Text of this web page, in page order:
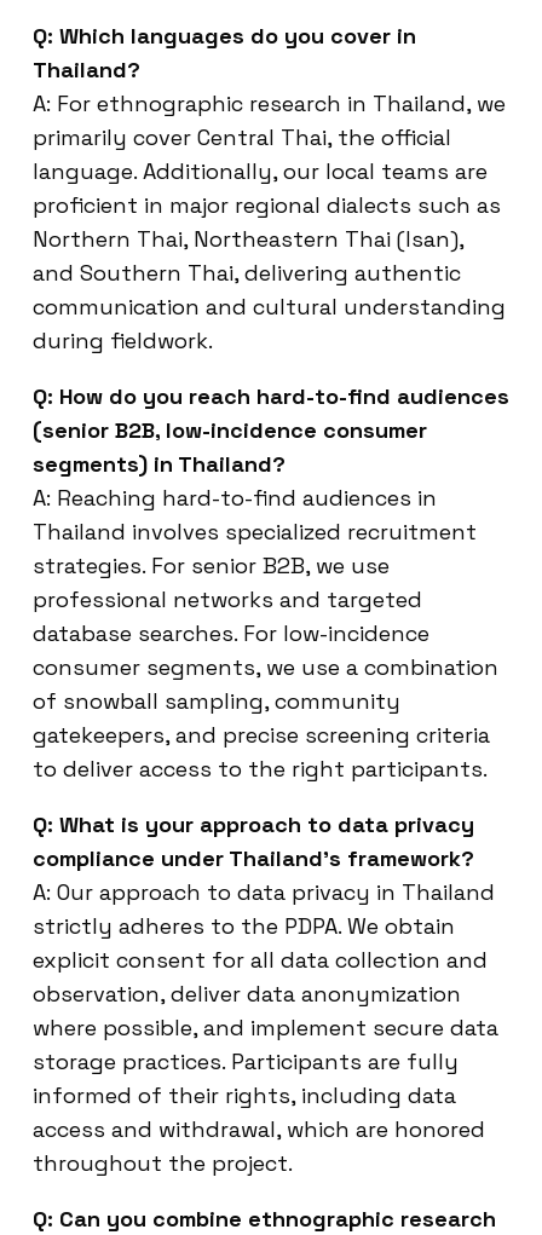
Q: Which languages do you cover in
Thailand?
A: For ethnographic research in Thailand, we
primarily cover Central Thai, the official
language. Additionally, our local teams are
proficient in major regional dialects such as
Northern Thai, Northeastern Thai (Isan),
and Southern Thai, delivering authentic
communication and cultural understanding
during fieldwork.
Q: How do you reach hard-to-find audiences
(senior B2B, low-incidence consumer
segments) in Thailand?
A: Reaching hard-to-find audiences in
Thailand involves specialized recruitment
strategies. For senior B2B, we use
professional networks and targeted
database searches. For low-incidence
consumer segments, we use a combination
of snowball sampling, community
gatekeepers, and precise screening criteria
to deliver access to the right participants.
Q: What is your approach to data privacy
compliance under Thailand’s framework?
A: Our approach to data privacy in Thailand
strictly adheres to the PDPA. We obtain
explicit consent for all data collection and
observation, deliver data anonymization
where possible, and implement secure data
storage practices. Participants are fully
informed of their rights, including data
access and withdrawal, which are honored
throughout the project.
Q: Can you combine ethnographic research